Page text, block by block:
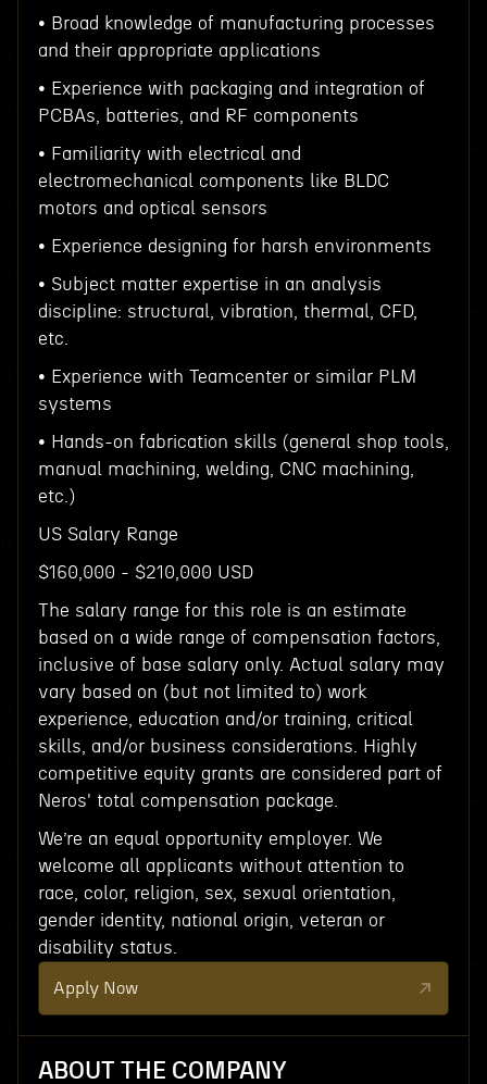
• Broad knowledge of manufacturing processes
and their appropriate applications
• Experience with packaging and integration of
PCBAs, batteries, and RF components
• Familiarity with electrical and
electromechanical components like BLDC
motors and optical sensors
• Experience designing for harsh environments
• Subject matter expertise in an analysis
discipline: structural, vibration, thermal, CFD,
etc.
• Experience with Teamcenter or similar PLM
systems
• Hands-on fabrication skills (general shop tools,
manual machining, welding, CNC machining,
etc.)
US Salary Range
$160,000 - $210,000 USD
The salary range for this role is an estimate
based on a wide range of compensation factors,
inclusive of base salary only. Actual salary may
vary based on (but not limited to) work
experience, education and/or training, critical
skills, and/or business considerations. Highly
competitive equity grants are considered part of
Neros' total compensation package.
We’re an equal opportunity employer. We
welcome all applicants without attention to
race, color, religion, sex, sexual orientation,
gender identity, national origin, veteran or
disability status.
Apply Now
ABOUT THE COMPANY